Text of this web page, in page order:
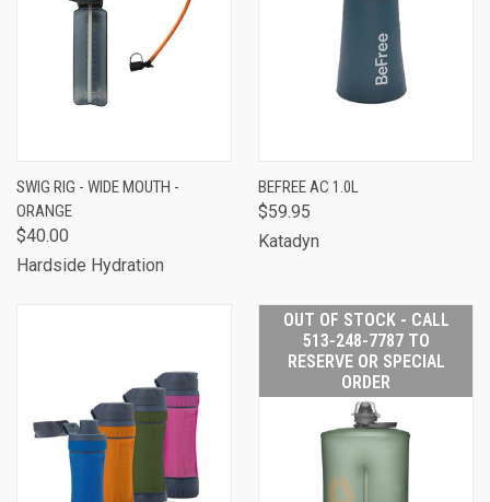
SWIG RIG - WIDE MOUTH -
ORANGE
$40.00
Hardside Hydration
BEFREE AC 1.0L
$59.95
Katadyn
OUT OF STOCK - CALL
513-248-7787 TO
RESERVE OR SPECIAL
ORDER